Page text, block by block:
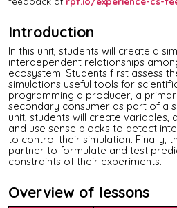
Introduction
In this unit, students will create a
interdependent relationships
ecosystem. Students first assess
simulations useful tools for
programming a producer, a
secondary consumer as part of a
unit, students will create variables,
and use sense blocks to detect
to control their simulation. Finally,
partner to formulate and test
constraints of their experiments.
Overview of lessons